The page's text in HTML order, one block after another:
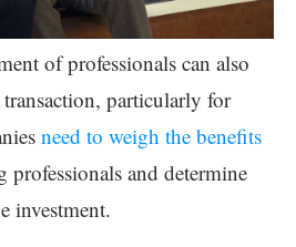
of professionals can also
particularly for
need to weigh the benefits
and determine
investment.